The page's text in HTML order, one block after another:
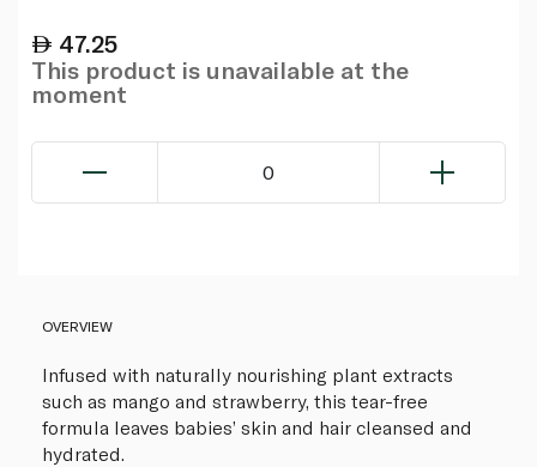
47.25
This product is unavailable at the
moment
0
OVERVIEW
Infused with naturally nourishing plant extracts
such as mango and strawberry, this tear-free
formula leaves babies’ skin and hair cleansed and
hydrated.